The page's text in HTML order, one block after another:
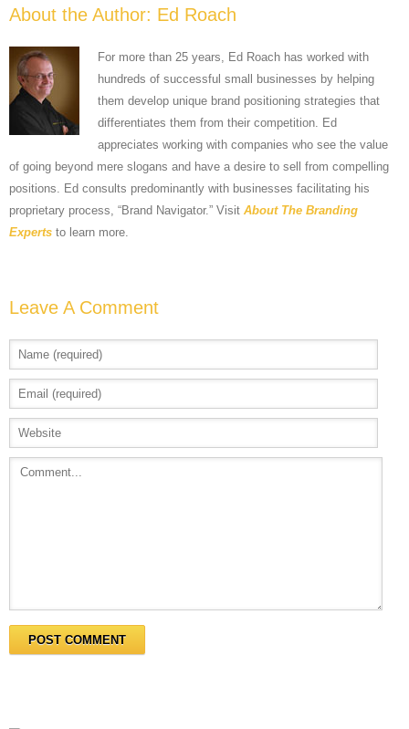
About the Author: Ed Roach
For more than 25 years, Ed Roach has worked with
hundreds of successful small businesses by helping
them develop unique brand positioning strategies that
differentiates them from their competition. Ed
appreciates working with companies who see the value
of going beyond mere slogans and have a desire to sell from compelling
positions. Ed consults predominantly with businesses facilitating his
proprietary process, “Brand Navigator.” Visit About The Branding
Experts to learn more.
Leave A Comment